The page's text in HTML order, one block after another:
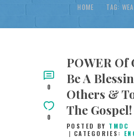
HOME TAG:
FREE RESOURCES
SONGS
TESTIMONIES
INFOGRAPHICS
CONTACT
0
0
POWER Of
Be A
Others &
The Gospel!
POSTED BY TMDC
CATEGORIES: